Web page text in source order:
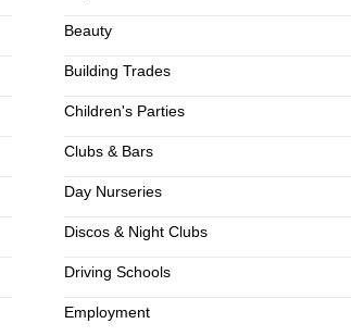
Beauty
Building Trades
Children's Parties
Clubs & Bars
Day Nurseries
Discos & Night Clubs
Driving Schools
Employment